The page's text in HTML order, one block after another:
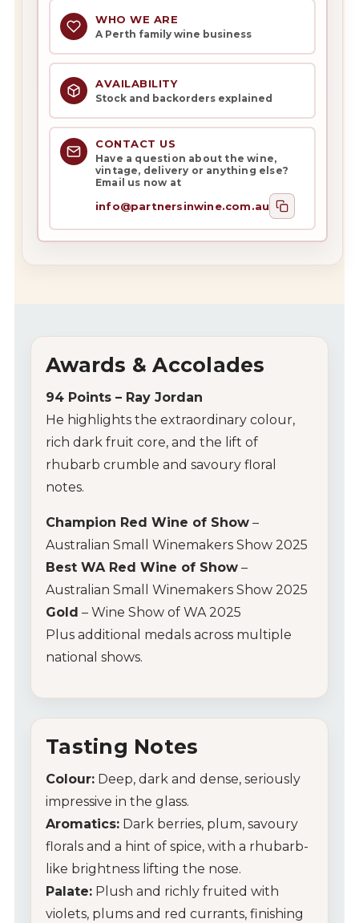
WHO WE ARE
A Perth family wine business
AVAILABILITY
Stock and backorders explained
CONTACT US
Have a question about the wine,
vintage, delivery or anything else?
Email us now at
info@partnersinwine.com.au
Awards & Accolades
94 Points – Ray Jordan
He highlights the extraordinary colour,
rich dark fruit core, and the lift of
rhubarb crumble and savoury floral
notes.
Champion Red Wine of Show –
Australian Small Winemakers Show 2025
Best WA Red Wine of Show –
Australian Small Winemakers Show 2025
Gold – Wine Show of WA 2025
Plus additional medals across multiple
national shows.
Tasting Notes
Colour: Deep, dark and dense, seriously
impressive in the glass.
Aromatics: Dark berries, plum, savoury
florals and a hint of spice, with a rhubarb-
like brightness lifting the nose.
Palate: Plush and richly fruited with
violets, plums and red currants, finishing